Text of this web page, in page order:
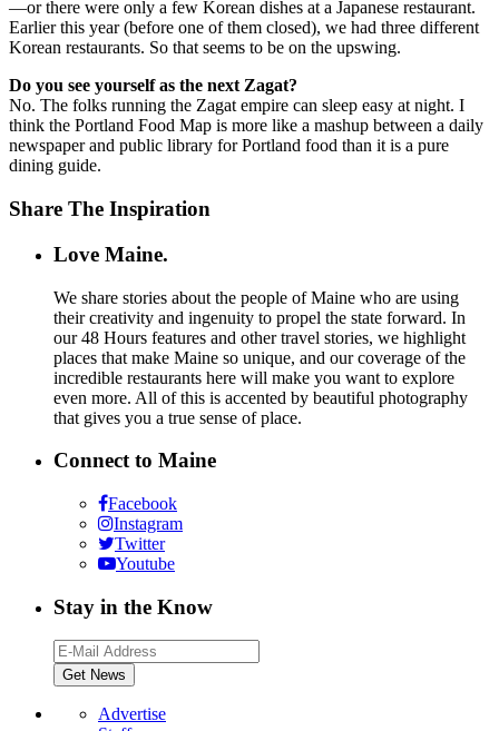
—or there were only a few Korean dishes at a Japanese restaurant.
Earlier this year (before one of them closed), we had three different
Korean restaurants. So that seems to be on the upswing.
Do you see yourself as the next Zagat?
No. The folks running the Zagat empire can sleep easy at night. I
think the Portland Food Map is more like a mashup between a daily
newspaper and public library for Portland food than it is a pure
dining guide.
Share The Inspiration
Love Maine.
We share stories about the people of Maine who are using
their creativity and ingenuity to propel the state forward. In
our 48 Hours features and other travel stories, we highlight
places that make Maine so unique, and our coverage of the
incredible restaurants here will make you want to explore
even more. All of this is accented by beautiful photography
that gives you a true sense of place.
Connect to Maine
Facebook
Instagram
Twitter
Youtube
Stay in the Know
Advertise